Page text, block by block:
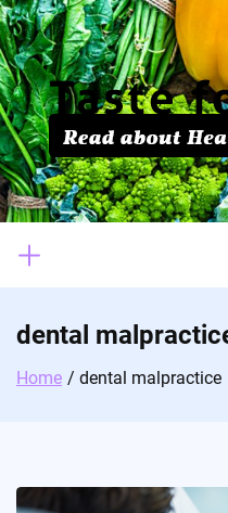
Skip
to
content
dental
Home dental malpractice